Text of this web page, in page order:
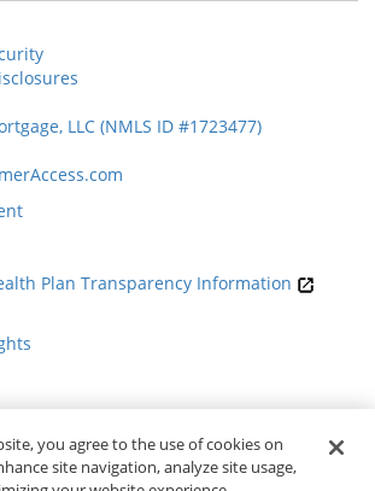
LLC (NMLS ID #1723477)
Plan Transparency Information
you agree to the use of cookies on
site navigation, analyze site usage,